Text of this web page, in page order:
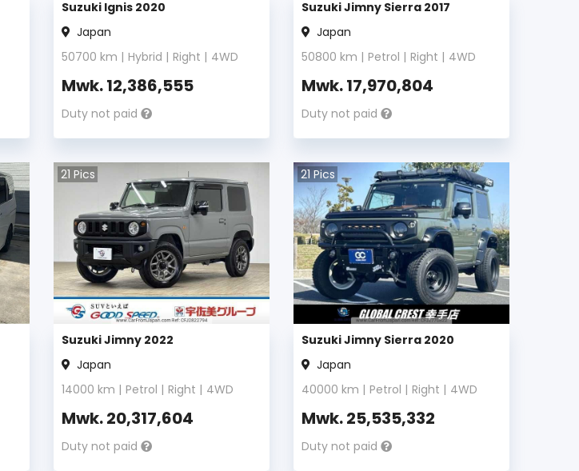
Suzuki Ignis 2020
Japan
50700 km | Hybrid | Right | 4WD
Mwk.12,386,555
Duty not paid
Suzuki Jimny Sierra 2017
Japan
50800 km | Petrol | Right | 4WD
Mwk.17,970,804
Duty not paid
21 Pics
Suzuki Jimny 2022
Japan
14000 km | Petrol | Right | 4WD
Mwk.20,317,604
Duty not paid
21Pics
Suzuki Jimny Sierra 2020
Japan
40000 km | Petrol | Right | 4WD
Mwk.25,535,332
Duty not paid